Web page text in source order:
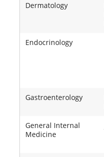
Dermatology
Endocrinology
Gastroenterology
General Internal
Medicine